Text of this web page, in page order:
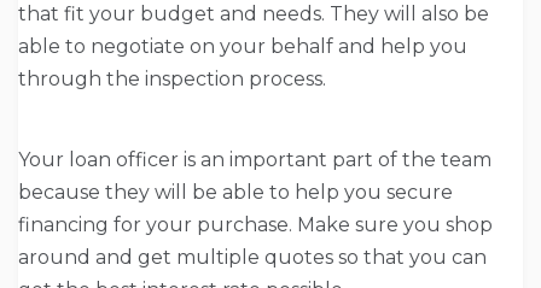
that fit your budget and needs. They will also be
able to negotiate on your behalf and help you
through the inspection process.
Your loan officer is an important part of the team
because they will be able to help you secure
financing for your purchase. Make sure you shop
around and get multiple quotes so that you can